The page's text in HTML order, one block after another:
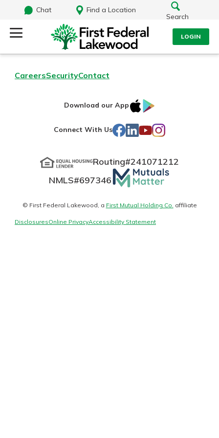
Chat
Find a Location
Search
LOGIN
Log In
Forgot Password?
Login Assistance
Search
Routing#241071212NMLS#697346
Additional Links
Find a Branch
Mortgage Rates
CareersSecurityContact
Download our App
IOS
Connect With Us Facebook
LinkedIn
YouTube
Instagram
Routing#241071212
NMLS#697346 Mutuals
Matter
logo
© First Federal Lakewood, a First Mutual Holding Co. affiliate
DisclosuresOnline PrivacyAccessibility Statement